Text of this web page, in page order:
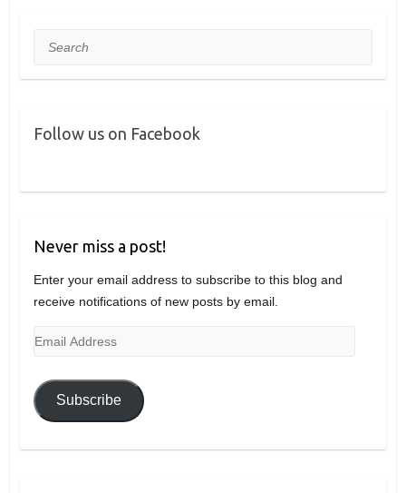
Search
Follow us on Facebook
Never miss a post!
Enter your email address to subscribe to this blog and
receive notifications of new posts by email.
Email
Subscribe